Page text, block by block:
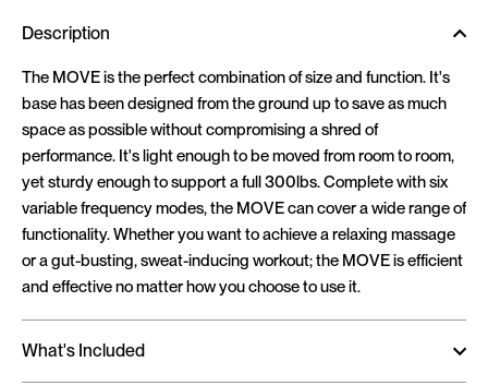
Description
The MOVE is the perfect combination of size and function. It's
base has been designed from the ground up to save as much
space as possible without compromising a shred of
performance. It's light enough to be moved from room to room,
yet sturdy enough to support a full 300lbs. Complete with six
variable frequency modes, the MOVE can cover a wide range of
functionality. Whether you want to achieve a relaxing massage
or a gut-busting, sweat-inducing workout; the MOVE is efficient
and effective no matter how you choose to use it.
What's Included